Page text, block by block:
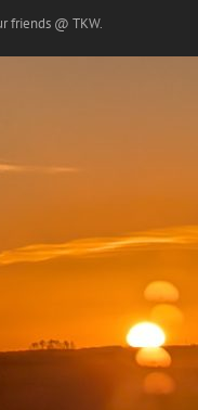
friends @ TKW.